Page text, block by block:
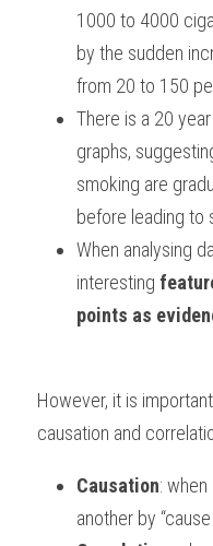
1000 to 4000
by the sudden
from 20 to 150
There is a 20
graphs,
smoking are
before leading to
When analysing
interesting
points as
However, it is
causation and
Causation:
another by